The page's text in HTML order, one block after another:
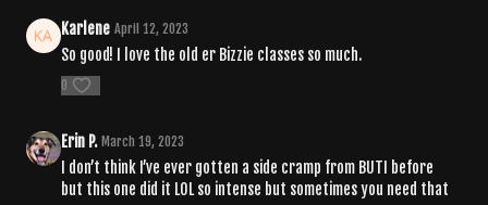
Karlene April 12, 2023
So good! I love the old er Bizzie classes so much.
0
Erin P. March 19, 2023
I don’t think I’ve ever gotten a side cramp from BUTI before
but this one did it LOL so intense but sometimes you need that